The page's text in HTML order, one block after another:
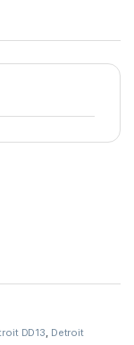
DD13, Detroit